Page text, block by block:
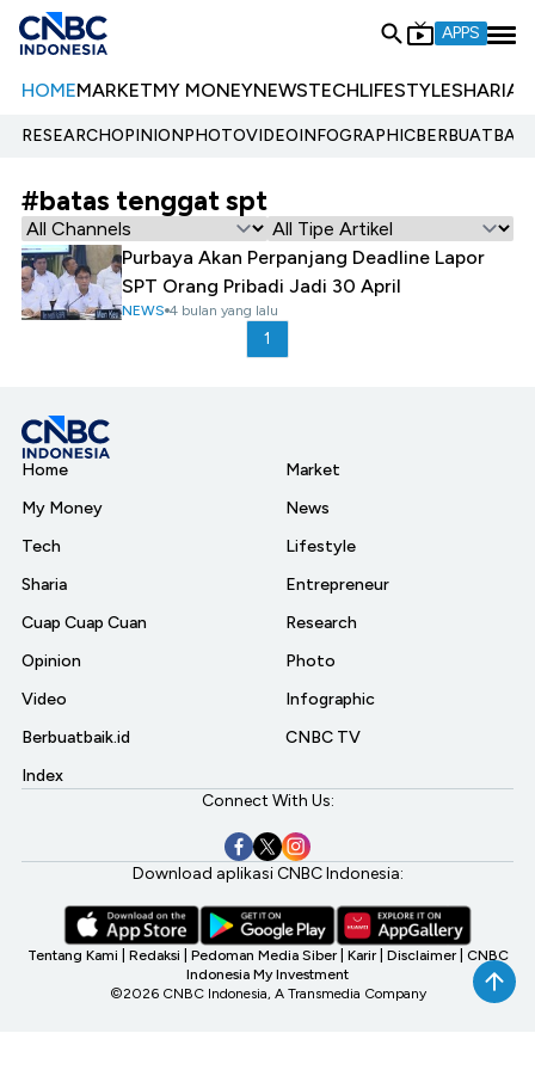
APPS
HOMEMARKETMY MONEYNEWSTECHLIFESTYLESHARIA
RESEARCHOPINIONPHOTOVIDEOINFOGRAPHIC
#batas tenggat spt
Purbaya Akan Perpanjang Deadline Lapor
SPT Orang Pribadi Jadi 30 April
NEWS 4 bulan yang lalu
1
Home
My Money
Tech
Sharia
Cuap Cuap Cuan
Opinion
Video
Berbuatbaik.id
Index
Market
News
Lifestyle
Entrepreneur
Research
Photo
Infographic
CNBC TV
Connect With Us:
Download aplikasi CNBC Indonesia:
Tentang Kami Redaksi Pedoman Media Siber Karir Disclaimer CNBC
Indonesia My Investment
©2026 CNBC Indonesia, A Transmedia Company